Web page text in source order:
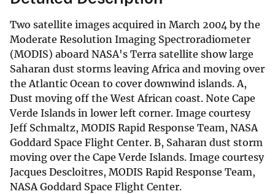
Two satellite images acquired in March 2004 by the
Moderate Resolution Imaging Spectroradiometer
(MODIS) aboard NASA's Terra satellite show large
Saharan dust storms leaving Africa and moving over
the Atlantic Ocean to cover downwind islands. A,
Dust moving off the West African coast. Note Cape
Verde Islands in lower left corner. Image courtesy
Jeff Schmaltz, MODIS Rapid Response Team, NASA
Goddard Space Flight Center. B, Saharan dust storm
moving over the Cape Verde Islands. Image courtesy
Jacques Descloitres, MODIS Rapid Response Team,
NASA Goddard Space Flight Center.